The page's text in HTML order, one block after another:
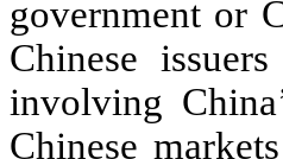
government or
Chinese
involving
Chinese